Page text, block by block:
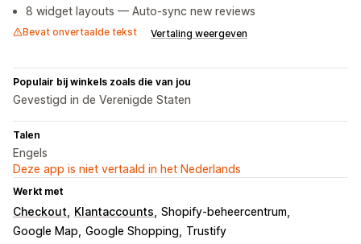
8 widget layouts — Auto-sync new reviews
Bevat onvertaalde tekst Vertaling weergeven
Populair bij winkels zoals die van jou
Gevestigd in de Verenigde Staten
Talen
Engels
Deze app is niet vertaald in het Nederlands
Werkt met
Checkout Klantaccounts Shopify-beheercentrum
Google Map Google Shopping Trustify